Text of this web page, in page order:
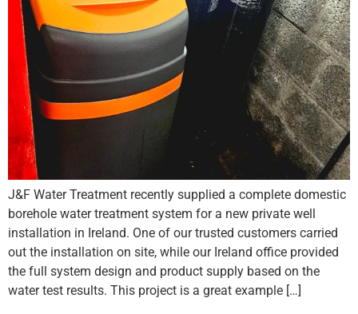
J&F Water Treatment recently supplied a complete domestic
borehole water treatment system for a new private well
installation in Ireland. One of our trusted customers carried
out the installation on site, while our Ireland office provided
the full system design and product supply based on the
water test results. This project is a great example […]